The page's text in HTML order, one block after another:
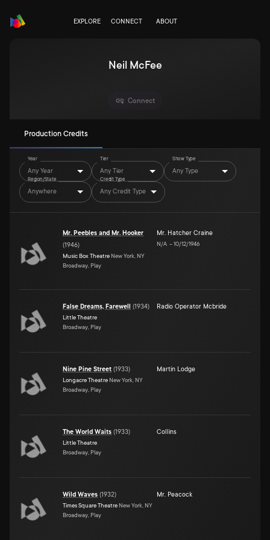
EXPLORE CONNECT ABOUT
Neil McFee
Connect
Production Credits
Year
Any Year
Tier
Any Tier
Show Type
Any Type
Region/State
Anywhere
Credit Type
Any Credit Type
Mr. Peebles and Mr. Hooker
(1946)
Music Box Theatre New York, NY
Broadway, Play
Mr. Hatcher Craine
N/A –10/12/1946
False Dreams, Farewell (1934)
Little Theatre
Broadway, Play
Radio Operator Mcbride
Nine Pine Street (1933)
Longacre Theatre New York, NY
Broadway, Play
Martin Lodge
The World Waits (1933)
Little Theatre
Broadway, Play
Collins
Wild Waves (1932)
Times Square Theatre New York, NY
Broadway, Play
Mr. Peacock